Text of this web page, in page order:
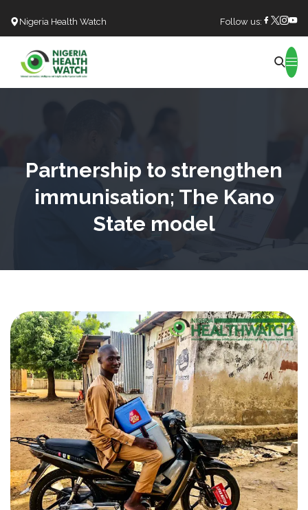
Nigeria Health Watch Follow us:
Partnership to strengthen
immunisation; The Kano
State model